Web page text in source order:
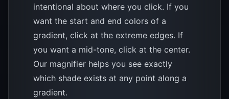
intentional about where you click. If you
want the start and end colors of a
gradient, click at the extreme edges. If
you want a mid-tone, click at the center.
Our magnifier helps you see exactly
which shade exists at any point along a
gradient.